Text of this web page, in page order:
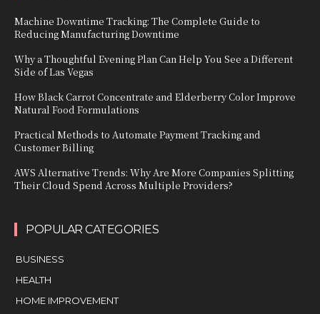
Machine Downtime Tracking: The Complete Guide to
Reducing Manufacturing Downtime
Why a Thoughtful Evening Plan Can Help You See a Different
Side of Las Vegas
How Black Carrot Concentrate and Elderberry Color Improve
Natural Food Formulations
Practical Methods to Automate Payment Tracking and
Customer Billing
AWS Alternative Trends: Why Are More Companies Splitting
Their Cloud Spend Across Multiple Providers?
POPULAR CATEGORIES
BUSINESS
HEALTH
HOME IMPROVEMENT